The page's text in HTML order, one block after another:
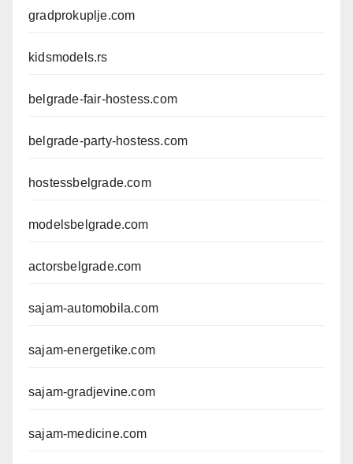
gradprokuplje.com
kidsmodels.rs
belgrade-fair-hostess.com
belgrade-party-hostess.com
hostessbelgrade.com
modelsbelgrade.com
actorsbelgrade.com
sajam-automobila.com
sajam-energetike.com
sajam-gradjevine.com
sajam-medicine.com